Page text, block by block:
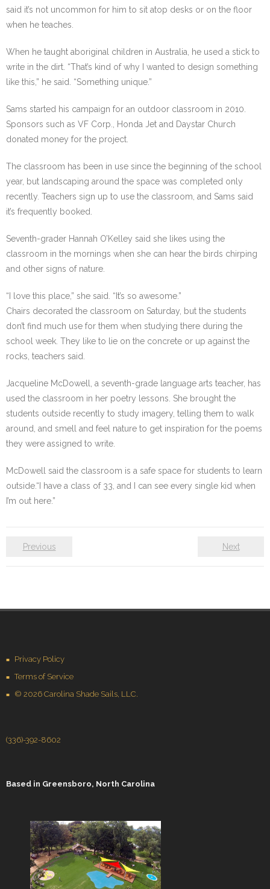
said it’s not uncommon for him to sit atop desks or on the floor
when he teaches.
When he taught aboriginal children in Australia, he used a stick to
write in the dirt. “That’s kind of why I wanted to design something
like this,” he said. “Something unique.”
Sams started his campaign for an outdoor classroom in 2010.
Sponsors such as VF Corp., Honda Jet and Daystar Church
donated money for the project.
The classroom has been in use since the beginning of the school
year, but landscaping around the space was completed only
recently. Teachers sign up to use the classroom, and Sams said
it’s frequently booked.
Seventh-grader Hannah O’Kelley said she likes using the
classroom in the mornings when she can hear the birds chirping
and other signs of nature.
“I love this place,” she said. “It’s so awesome.”
Chairs decorated the classroom on Saturday, but the students
don’t find much use for them when studying there during the
school week. They like to lie on the concrete or up against the
rocks, teachers said.
Jacqueline McDowell, a seventh-grade language arts teacher, has
used the classroom in her poetry lessons. She brought the
students outside recently to study imagery, telling them to walk
around, and smell and feel nature to get inspiration for the poems
they were assigned to write.
McDowell said the classroom is a safe space for students to learn
outside.“I have a class of 33, and I can see every single kid when
I’m out here.”
Previous Next
Privacy Policy
Terms of Service
© 2026 Carolina Shade Sails, LLC.
(336)-392-8602
Based in Greensboro, North Carolina